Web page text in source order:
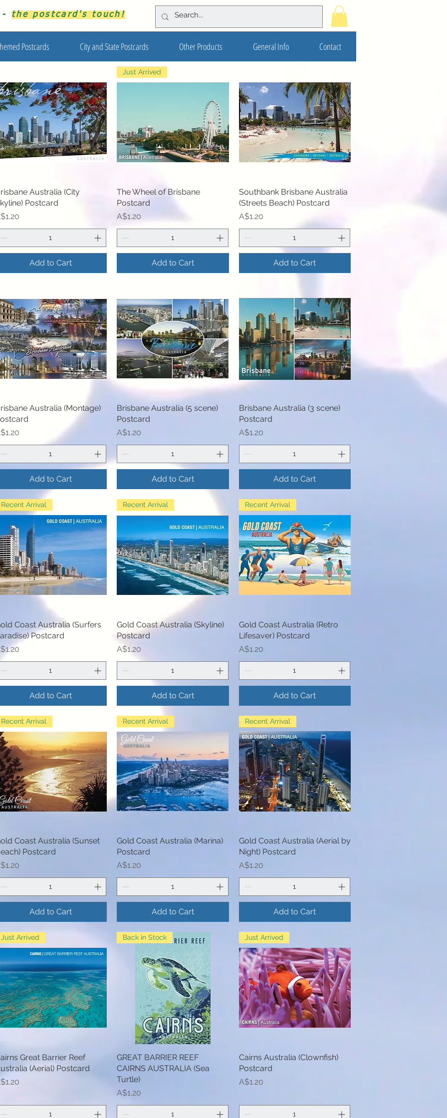
- the postcard's touch!
Postcards City and State Postcards Other Products General Info Contact
Quick View
Australia (City
Postcard
Add to Cart
Quick View
Just Arrived
The Wheel of Brisbane
Postcard
Price
A$1.20
Add to Cart
Quick View
Southbank Brisbane Australia
(Streets Beach) Postcard
Price
A$1.20
Add to Cart
Quick View
Australia (Montage)
Add to Cart
Quick View
Brisbane Australia (5 scene)
Postcard
Price
A$1.20
Add to Cart
Quick View
Brisbane Australia (3 scene)
Postcard
Price
A$1.20
Add to Cart
Quick View
Recent Arrival
Coast Australia (Surfers
Postcard
Add to Cart
Quick View
Recent Arrival
Gold Coast Australia (Skyline)
Postcard
Price
A$1.20
Add to Cart
Quick View
Recent Arrival
Gold Coast Australia (Retro
Lifesaver) Postcard
Price
A$1.20
Add to Cart
Quick View
Recent Arrival
Coast Australia (Sunset
Postcard
Add to Cart
Quick View
Recent Arrival
Gold Coast Australia (Marina)
Postcard
Price
A$1.20
Add to Cart
Quick View
Recent Arrival
Gold Coast Australia (Aerial by
Night) Postcard
Price
A$1.20
Add to Cart
Quick View
Just Arrived
Great Barrier Reef
(Aerial) Postcard
Quick View
Back in Stock
GREAT BARRIER REEF
CAIRNS AUSTRALIA (Sea
Turtle)
Price
A$1.20
Quick View
Just Arrived
Cairns Australia (Clownfish)
Postcard
Price
A$1.20